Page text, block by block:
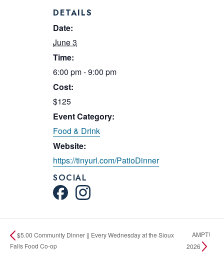
DETAILS
Date:
June 3
Time:
6:00 pm - 9:00 pm
Cost:
$125
Event Category:
Food & Drink
Website:
https://tinyurl.com/PatioDinner
SOCIAL
$5.00 Community Dinner || Every Wednesday at the Sioux
Falls Food Co-op
AMPT!
2026